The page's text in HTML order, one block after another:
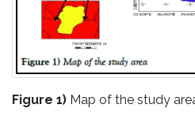
Figure 1) Map of the study